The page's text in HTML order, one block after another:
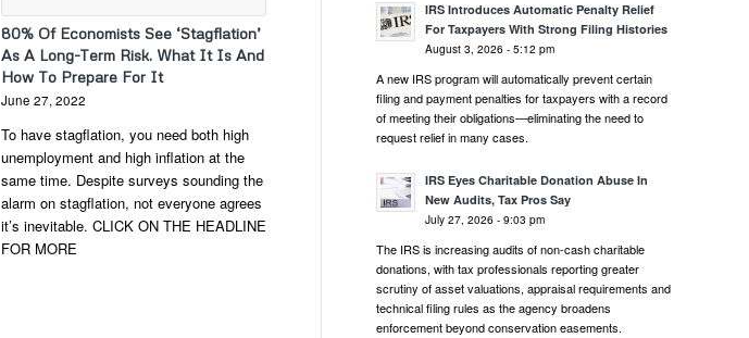
80% Of Economists See ‘Stagflation’
As A Long-Term Risk. What It Is And
How To Prepare For It
June 27, 2022
To have stagflation, you need both high
unemployment and high inflation at the
same time. Despite surveys sounding the
alarm on stagflation, not everyone agrees
it’s inevitable. CLICK ON THE HEADLINE
FOR MORE
IRS Introduces Automatic Penalty Relief
For Taxpayers With Strong Filing Histories
August 3, 2026 - 5:12 pm
A new IRS program will automatically prevent certain
filing and payment penalties for taxpayers with a record
of meeting their obligations—eliminating the need to
request relief in many cases.
IRS Eyes Charitable Donation Abuse In
New Audits, Tax Pros Say
July 27, 2026 - 9:03 pm
The IRS is increasing audits of non-cash charitable
donations, with tax professionals reporting greater
scrutiny of asset valuations, appraisal requirements and
technical filing rules as the agency broadens
enforcement beyond conservation easements.